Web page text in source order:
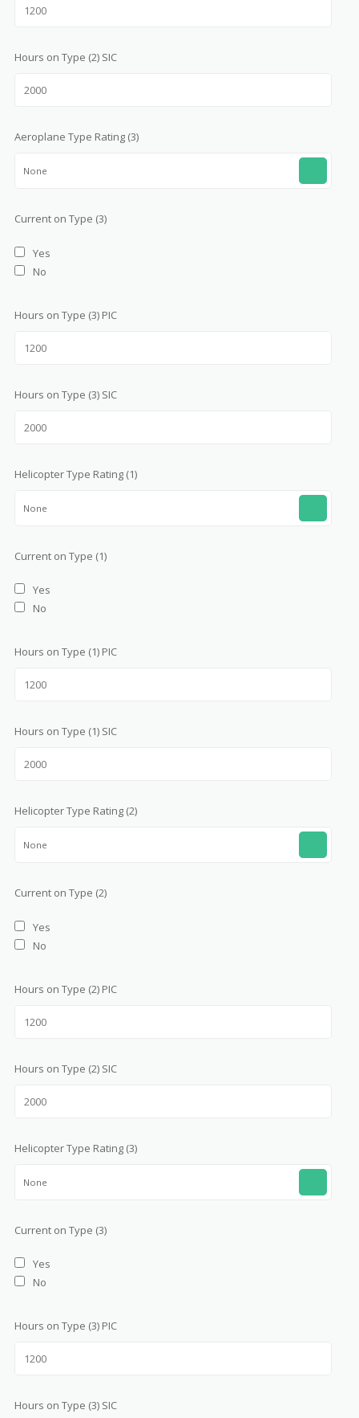
Hours on Type (2) SIC
Aeroplane Type Rating (3)
None
Current on Type (3)
Yes
No
Hours on Type (3) PIC
Hours on Type (3) SIC
Helicopter Type Rating (1)
None
Current on Type (1)
Yes
No
Hours on Type (1) PIC
Hours on Type (1) SIC
Helicopter Type Rating (2)
None
Current on Type (2)
Yes
No
Hours on Type (2) PIC
Hours on Type (2) SIC
Helicopter Type Rating (3)
None
Current on Type (3)
Yes
No
Hours on Type (3) PIC
Hours on Type (3) SIC